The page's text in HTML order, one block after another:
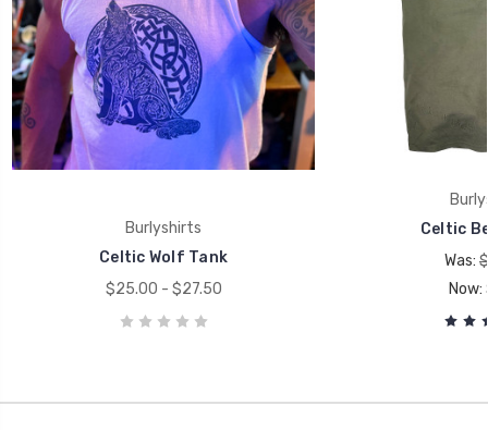
Burlyshirts
Celtic Wolf Tank
$25.00 - $27.50
Celtic
Was:
Now: